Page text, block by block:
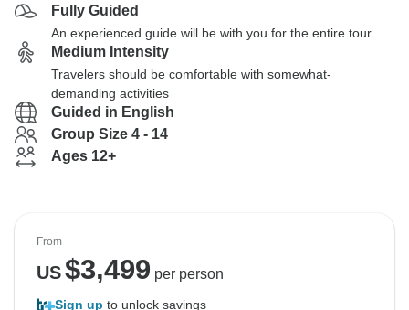
Fully Guided
An experienced guide will be with you for the entire tour
Medium Intensity
Travelers should be comfortable with somewhat-
demanding activities
Guided in English
Group Size 4 - 14
Ages 12+
From
US$3,499 per person
Sign up to unlock savings